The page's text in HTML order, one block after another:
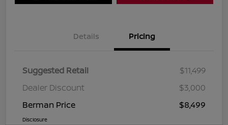
Details Pricing
Suggested Retail
$11,499
Dealer Discount
$3,000
Berman Price
$8,499
Disclosure